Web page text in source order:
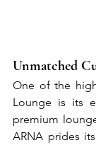
Unmatched
One of the
Lounge is its
premium
ARNA prides